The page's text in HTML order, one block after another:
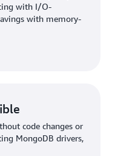
with I/O-
with memory-
code changes or
MongoDB drivers,